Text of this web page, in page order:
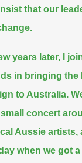
that our
years later, I
in bringing the
to Australia.
concert
Aussie artists,
when we got